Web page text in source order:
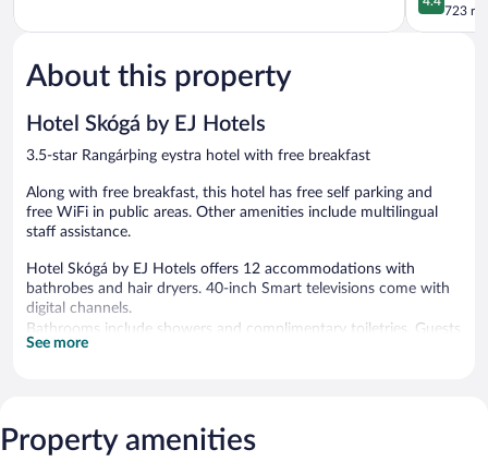
5,
824
reviews
eystra
out
of
723
About this property
Hotel Skógá by EJ Hotels
3.5-star Rangárþing eystra hotel with free breakfast
Along with free breakfast, this hotel has free self parking and
free WiFi in public areas. Other amenities include multilingual
staff assistance.
Hotel Skógá by EJ Hotels offers 12 accommodations with
bathrobes and hair dryers. 40-inch Smart televisions come with
digital channels.
Bathrooms include showers and complimentary toiletries. Guests
can surf the web using the complimentary wireless Internet
are equipped with complimentary wireless Internet access. This
Rangárþing eystra hotel also offers multilingual staff and room
See more
Property amenities